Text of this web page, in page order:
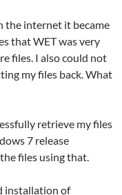
the internet it became
that WET was very
files. I also could not
my files back. What
retrieve my files
7 release
files using that.
installation of